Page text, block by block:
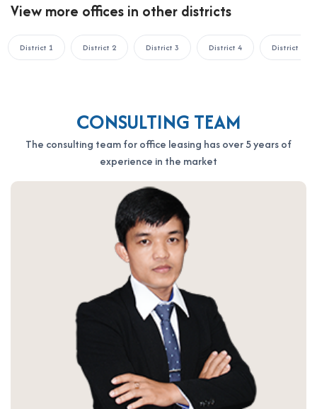
View more offices in other districts
District 1 District 2 District 3 District 4 District 5
CONSULTING TEAM
The consulting team for office leasing has over 5 years of
experience in the market